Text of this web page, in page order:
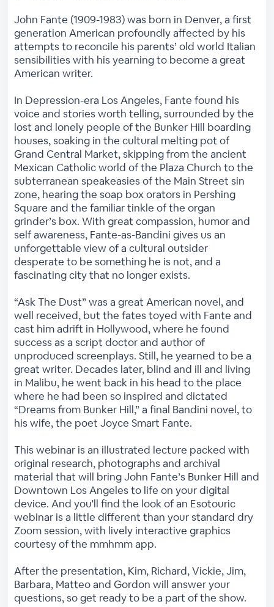
John Fante (1909-1983) was born in Denver, a first
generation American profoundly affected by his
attempts to reconcile his parents’ old world Italian
sensibilities with his yearning to become a great
American writer.
In Depression-era Los Angeles, Fante found his
voice and stories worth telling, surrounded by the
lost and lonely people of the Bunker Hill boarding
houses, soaking in the cultural melting pot of
Grand Central Market, skipping from the ancient
Mexican Catholic world of the Plaza Church to the
subterranean speakeasies of the Main Street sin
zone, hearing the soap box orators in Pershing
Square and the familiar tinkle of the organ
grinder’s box. With great compassion, humor and
self awareness, Fante-as-Bandini gives us an
unforgettable view of a cultural outsider
desperate to be something he is not, and a
fascinating city that no longer exists.
“Ask The Dust” was a great American novel, and
well received, but the fates toyed with Fante and
cast him adrift in Hollywood, where he found
success as a script doctor and author of
unproduced screenplays. Still, he yearned to be a
great writer. Decades later, blind and ill and living
in Malibu, he went back in his head to the place
where he had been so inspired and dictated
“Dreams from Bunker Hill,” a final Bandini novel, to
his wife, the poet Joyce Smart Fante.
This webinar is an illustrated lecture packed with
original research, photographs and archival
material that will bring John Fante’s Bunker Hill and
Downtown Los Angeles to life on your digital
device. And you'll find the look of an Esotouric
webinar is a little different than your standard dry
Zoom session, with lively interactive graphics
courtesy of the mmhmm app.
After the presentation, Kim, Richard, Vickie, Jim,
Barbara, Matteo and Gordon will answer your
questions, so get ready to be a part of the show.